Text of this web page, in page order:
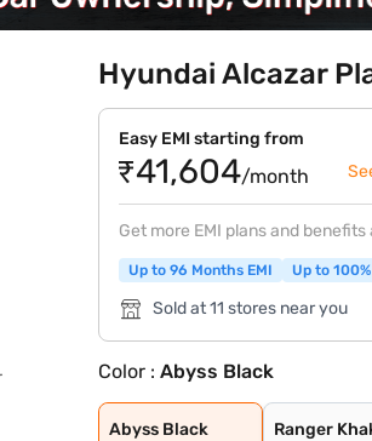
Hyundai Alcazar
Easy EMI starting from
₹41,604/month
Get more EMI plans and benefits
Up to 96 Months EMI Up to
Sold at 11 stores near you
Color :Abyss Black
Abyss Black
Abyss Black
Ranger Khaki
Ranger
Robust Emerald
Fiery Red
Robust Emerald
Titan Grey
Starry Night Tu
Atlas White